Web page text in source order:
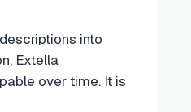
into
Extella
over time. It is